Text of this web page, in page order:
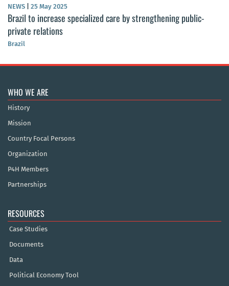
NEWS 25 May 2025
Brazil to increase specialized care by strengthening public-
private relations
Brazil
WHO WE ARE
History
Mission
Country Focal Persons
Organization
P4H Members
Partnerships
RESOURCES
Case Studies
Documents
Data
Political Economy Tool